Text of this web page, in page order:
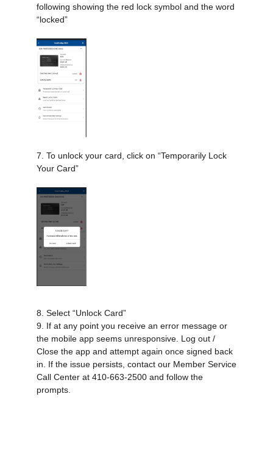
following showing the red lock symbol and the word
“locked”
7. To unlock your card, click on “Temporarily Lock
Your Card”
8. Select “Unlock Card”
9. If at any point you receive an error message or
the mobile app seems unresponsive. Log out /
Close the app and attempt again once signed back
in. If the issue persists, contact our Member Service
Call Center at 410-663-2500 and follow the
prompts.